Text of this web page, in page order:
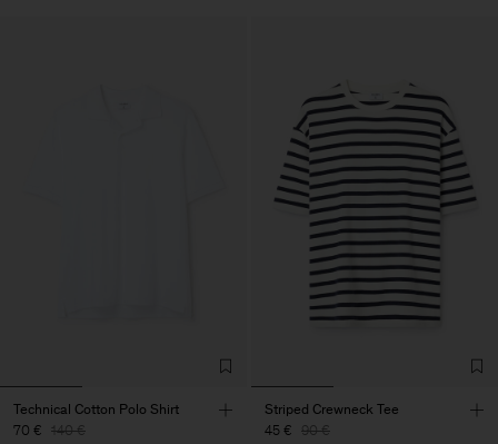
Technical Cotton Polo Shirt
70 € 140 €
Striped Crewneck Tee
45 € 90 €